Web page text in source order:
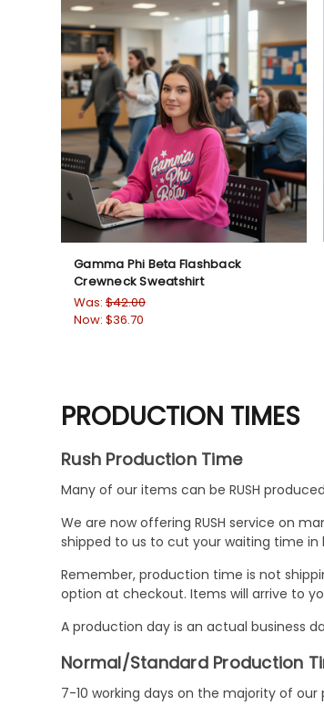
Gamma Phi Beta Flashback
Crewneck Sweatshirt
Was: $42.00
Now: $36.70
PRODUCTION TIMES
Rush Production Time
Many of our items can be RUSH
We are now offering RUSH service on
shipped to us to cut your waiting time
Remember, production time is not
option at checkout. Items will arrive to
A production day is an actual business
Normal/Standard Production
7-10 working days on the majority of